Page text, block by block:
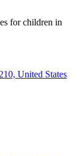
for children in
United States